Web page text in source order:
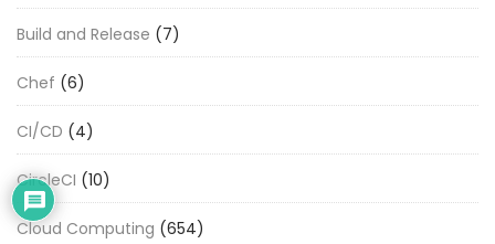
Build and Release (7)
Chef (6)
CI/CD (4)
CircleCI (10)
Cloud Computing (654)